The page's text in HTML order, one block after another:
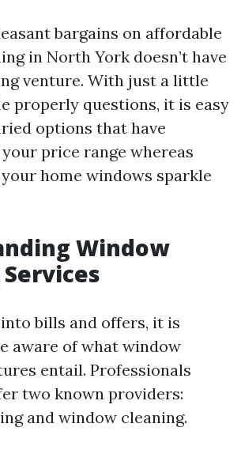
bargains on affordable
in North York doesn’t have
venture. With just a little
properly questions, it is easy
options that have
price range whereas
home windows sparkle
Window
bills and offers, it is
aware of what window
entail. Professionals
two known providers:
and window cleaning.